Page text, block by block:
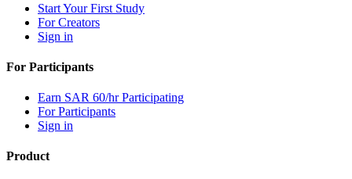
Start Your First Study
For Creators
Sign in
For Participants
Earn SAR 60/hr Participating
For Participants
Sign in
Product